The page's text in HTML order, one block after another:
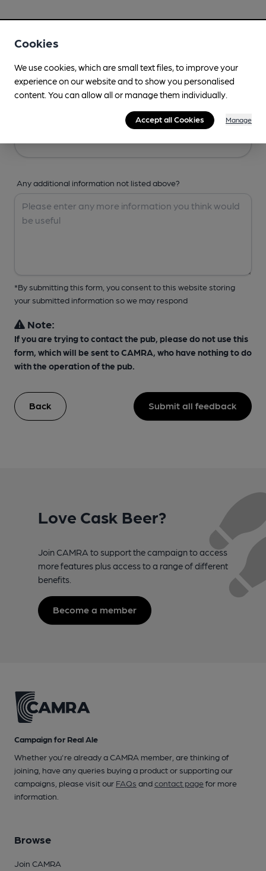
Any additional information not listed above?
*By submitting this form, you consent to this website storing
your submitted information so we may respond
Note:
If you are trying to contact the pub, please do not use this
form, which will be sent to CAMRA, who have nothing to do
with the operation of the pub.
Back Submit all feedback
Love Cask Beer?
Join CAMRA to support the campaign to access
more features plus access to a range of different
benefits.
Become a member
Campaign for Real Ale
Whether you're already a CAMRA member, are thinking of
joining, have any queries buying a product or supporting our
campaigns, please visit our FAQs andcontact pagefor more
information.
Browse
Join CAMRA
Cookies
We use cookies, which are small text files, to improve your
experience on our website and to show you personalised
content. You can allow all or manage them individually.
Accept all Cookies Manage